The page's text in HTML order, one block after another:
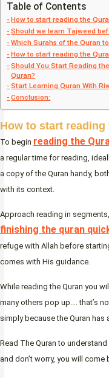
Table of Contents
How to start reading the
Should we learn Tajweed
Which Surahs of the Quran
How to start reading the
Should You Start Reading
Quran?
Start Learning Quran With
Conclusion:
How to start reading
To begin reading the
a regular time for reading,
a copy of the Quran handy,
with its context.
Approach reading in
finishing the quran
refuge with Allah before
comes with His guidance.
While reading the Quran you
many others pop up…. that’s
simply because the Quran
Read The Quran to
and don’t worry, you will come